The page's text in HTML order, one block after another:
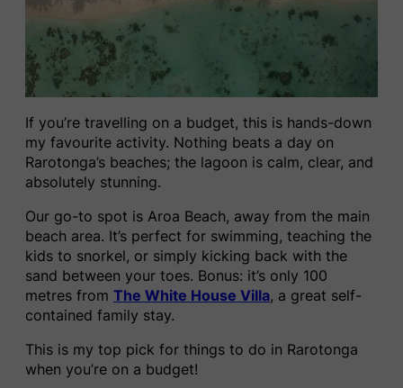
If you’re travelling on a budget, this is hands-down
my favourite activity. Nothing beats a day on
Rarotonga’s beaches; the lagoon is calm, clear, and
absolutely stunning.
Our go-to spot is Aroa Beach, away from the main
beach area. It’s perfect for swimming, teaching the
kids to snorkel, or simply kicking back with the
sand between your toes. Bonus: it’s only 100
metres from The White House Villa, a great self-
contained family stay.
This is my top pick for things to do in Rarotonga
when you’re on a budget!